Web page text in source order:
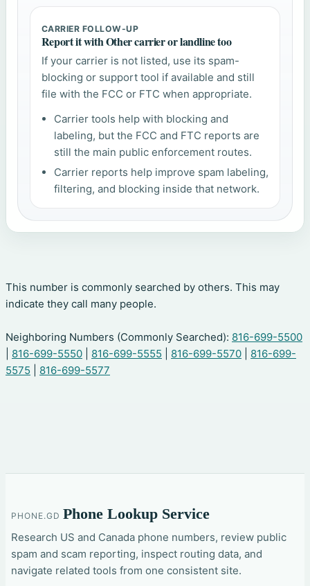
CARRIER FOLLOW-UP
Report it with Other carrier or landline too
If your carrier is not listed, use its spam-
blocking or support tool if available and still
file with the FCC or FTC when appropriate.
Carrier tools help with blocking and
labeling, but the FCC and FTC reports are
still the main public enforcement routes.
Carrier reports help improve spam labeling,
filtering, and blocking inside that network.
This number is commonly searched by others. This may
indicate they call many people.
Neighboring Numbers (Commonly Searched): 816-699-5500
816-699-5550 816-699-5555 816-699-5570
816-699-
5575
816-699-5577
PHONE.GD Phone Lookup Service
Research US and Canada phone numbers, review public
spam and scam reporting, inspect routing data, and
navigate related tools from one consistent site.